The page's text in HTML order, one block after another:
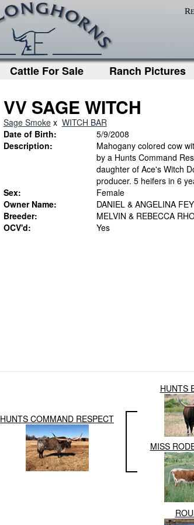
Cattle For Sale Ranch Pictures
VV SAGE WITCH
Sage Smokex WITCH BAR
Date of Birth:
5/9/2008
Description:
Mahogany colored cow
by a Hunts Command
daughter of Ace's Witch
producer. 5 heifers in 6
Sex:
Female
Owner Name:
DANIEL & ANGELINA FEY
Breeder:
MELVIN & REBECCA
OCV'd:
Yes
HUNTS COMMAND RESPECT
HUNTS
MISS